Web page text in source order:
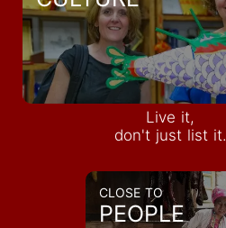
Live it,
don't just list it.
CLOSE TO
PEOPLE